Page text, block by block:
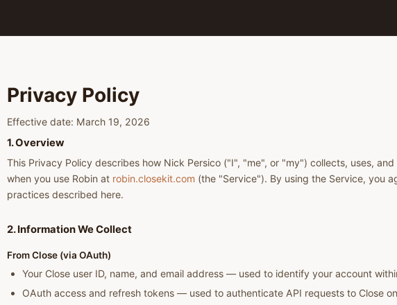
Privacy Policy
Effective date: March 19, 2026
1. Overview
This Privacy Policy describes how Nick Persico ("I", "me", or "my") collects, uses,
when you use Robin at robin.closekit.com (the "Service"). By using the Service, you
practices described here.
2. Information We Collect
From Close (via OAuth)
Your Close user ID, name, and email address — used to identify your account
OAuth access and refresh tokens — used to authenticate API requests to Close